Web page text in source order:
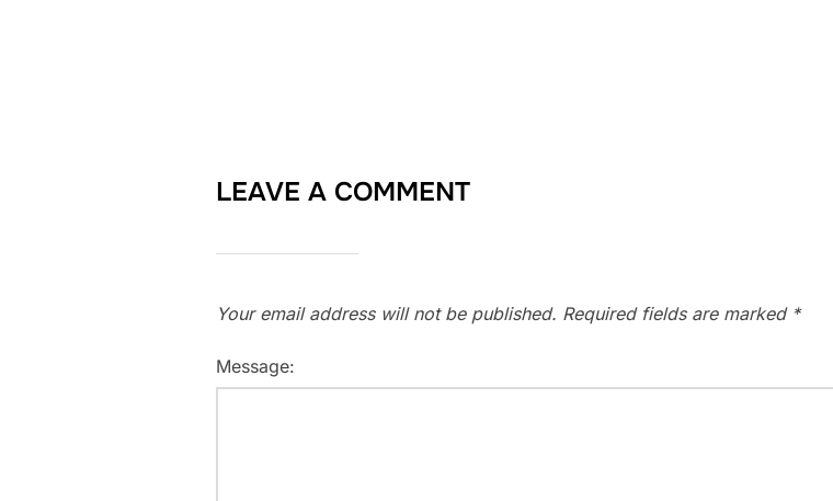
LEAVE A COMMENT
Your email address will not be published. Required fields are marked *
Message: